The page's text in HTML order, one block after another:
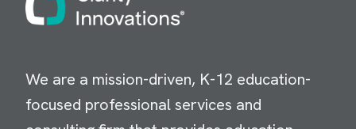
We are a mission-driven, K-12 education-
focused professional services and